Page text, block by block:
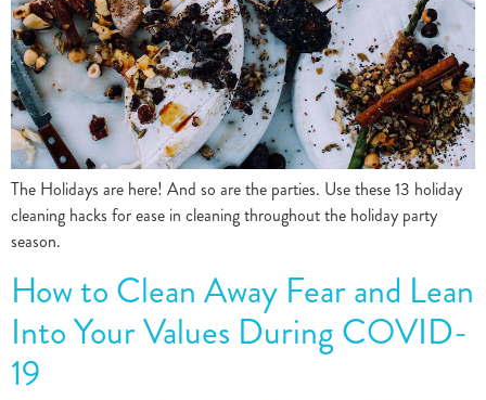
The Holidays are here! And so are the parties. Use these 13 holiday
cleaning hacks for ease in cleaning throughout the holiday party
season.
How to Clean Away Fear and Lean
Into Your Values During COVID-
19